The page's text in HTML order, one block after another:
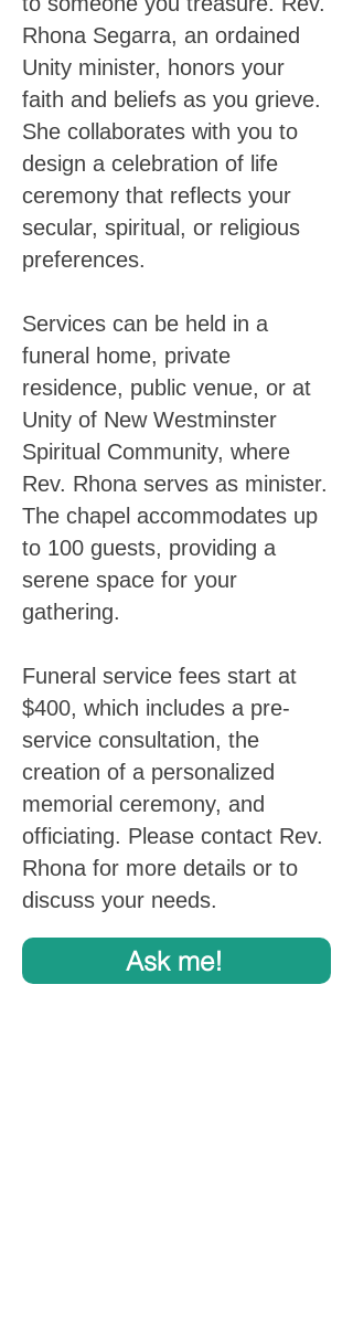
Rhona Segarra, an ordained
Unity minister, honors your
faith and beliefs as you grieve.
She collaborates with you to
design a celebration of life
ceremony that reflects your
secular, spiritual, or religious
preferences.
Services can be held in a
funeral home, private
residence, public venue, or at
Unity of New Westminster
Spiritual Community, where
Rev. Rhona serves as minister.
The chapel accommodates up
to 100 guests, providing a
serene space for your
gathering.
Funeral service fees start at
$400, which includes a pre-
service consultation, the
creation of a personalized
memorial ceremony, and
officiating. Please contact Rev.
Rhona for more details or to
discuss your needs.
Ask me!